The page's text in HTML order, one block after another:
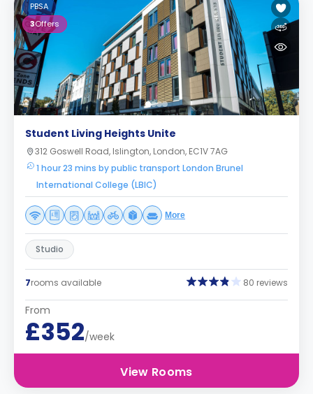
PBSA
3Offers
Student Living Heights Unite
312 Goswell Road, Islington, London, EC1V 7AG
1 hour 23 mins by public transport London Brunel
International College (LBIC)
More
Studio
7rooms available 80 reviews
From
£352/week
View Rooms